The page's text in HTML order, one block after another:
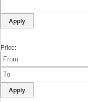
Price